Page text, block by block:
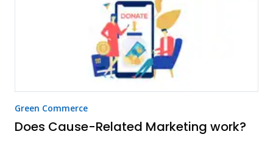
Green Commerce
Does Cause-Related Marketing work?